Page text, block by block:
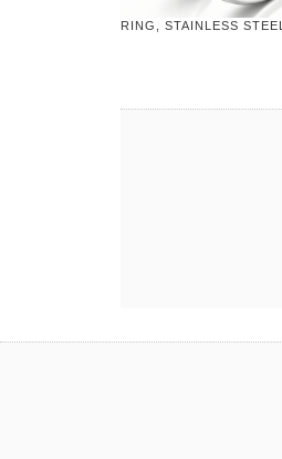
RING, STAINLESS STEEL